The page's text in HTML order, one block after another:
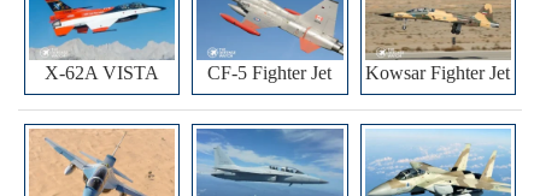
X-62A VISTA CF-5 Fighter Jet Kowsar Fighter Jet